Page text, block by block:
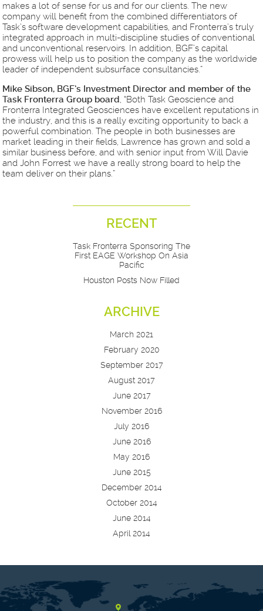
makes a lot of sense for us and for our clients. The new
company will benefit from the combined differentiators of
Task’s software development capabilities, and Fronterra’s truly
integrated approach in multi-discipline studies of conventional
and unconventional reservoirs. In addition, BGF’s capital
prowess will help us to position the company as the worldwide
leader of independent subsurface consultancies.”
Mike Sibson, BGF’s Investment Director and member of the
Task Fronterra Group board, “Both Task Geoscience and
Fronterra Integrated Geosciences have excellent reputations in
the industry, and this is a really exciting opportunity to back a
powerful combination. The people in both businesses are
market leading in their fields, Lawrence has grown and sold a
similar business before, and with senior input from Will Davie
and John Forrest we have a really strong board to help the
team deliver on their plans.”
RECENT
Task Fronterra Sponsoring The
First EAGE Workshop On Asia
Pacific
Houston Posts Now Filled
ARCHIVE
March 2021
February 2020
September 2017
August 2017
June 2017
November 2016
July 2016
June 2016
May 2016
June 2015
December 2014
October 2014
June 2014
April 2014